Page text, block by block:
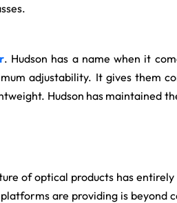
. Hudson has a name when it
adjustability. It gives them
Hudson has maintained
of optical products has
are providing is beyond